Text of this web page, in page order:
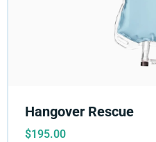
Hangover Rescue
$195.00